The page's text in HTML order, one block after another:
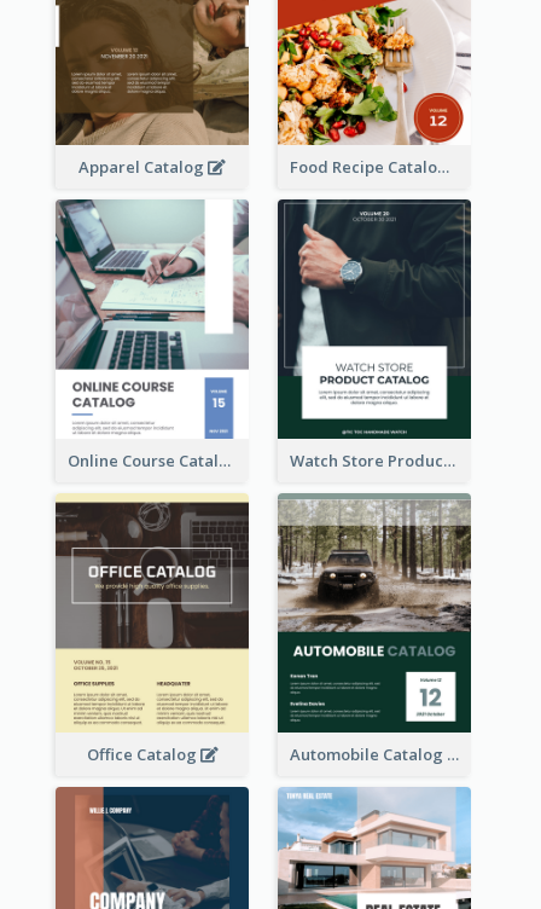
Apparel Catalog Food Recipe Catalog
Online Course Catalog Watch Store Product Catalog
Office Catalog Automobile Catalog